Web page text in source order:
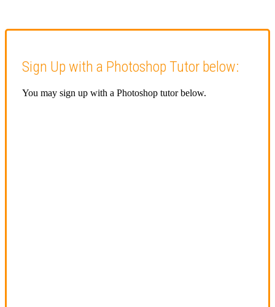
Sign Up with a Photoshop Tutor below:
You may sign up with a Photoshop tutor below.